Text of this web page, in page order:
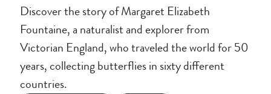
Discover the story of Margaret Elizabeth
Fountaine, a naturalist and explorer from
Victorian England, who traveled the world for 50
years, collecting butterflies in sixty different
countries.